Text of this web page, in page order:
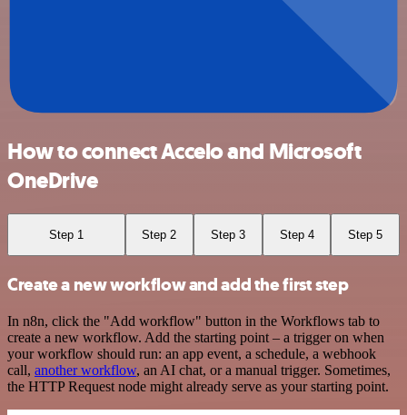
How to connect Accelo and Microsoft
OneDrive
Step 1 Step 2 Step 3 Step 4 Step 5
Create a new workflow and add the first step
In n8n, click the "Add workflow" button in the Workflows tab to
create a new workflow. Add the starting point – a trigger on when
your workflow should run: an app event, a schedule, a webhook
call, another workflow, an AI chat, or a manual trigger. Sometimes,
the HTTP Request node might already serve as your starting point.